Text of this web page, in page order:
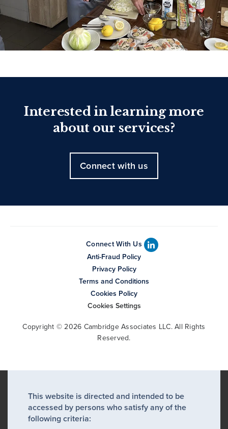
Interested in learning more
about our services?
Connect with us
Connect With Us
Anti-Fraud Policy
Privacy Policy
Terms and Conditions
Cookies Policy
Cookies Settings
Copyright © 2026 Cambridge Associates LLC. All Rights
Reserved.
This website is directed and intended to be
accessed by persons who satisfy any of the
following criteria: